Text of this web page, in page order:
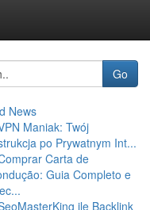
Go
News
Maniak: Twój
po Prywatnym Int...
Carta de
Guia Completo e
ile Backlink